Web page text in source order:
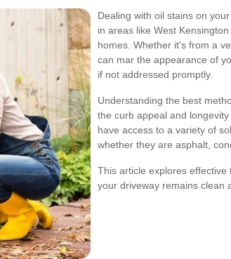
Dealing with oil stains on
in areas like West
homes. Whether it's from a
can mar the appearance of
if not addressed promptly.
Understanding the best
the curb appeal and
have access to a variety of
whether they are asphalt,
This article explores
your driveway remains clean